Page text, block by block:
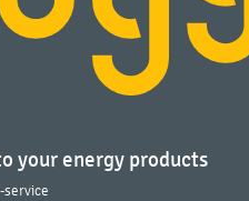
your energy products
service